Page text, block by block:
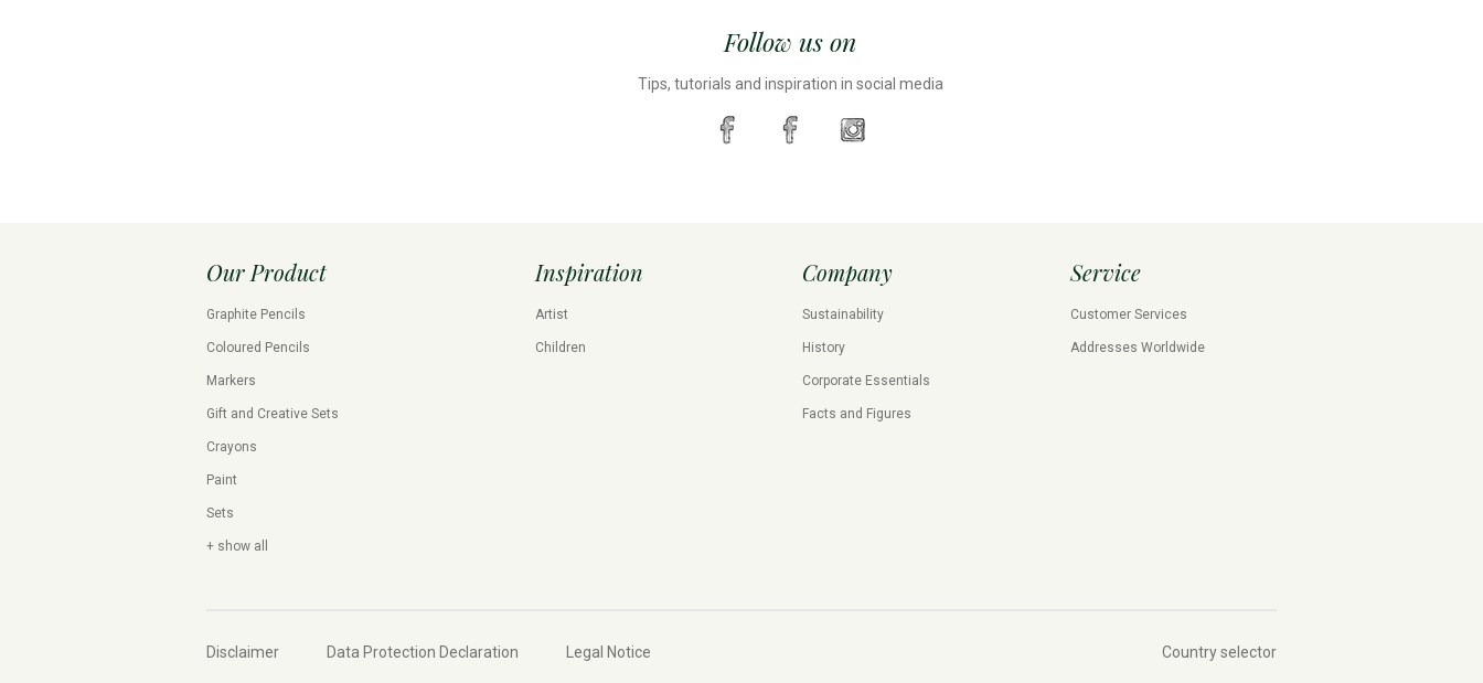
Follow us on
Tips, tutorials and inspiration in social media
Our Product
Graphite Pencils
Coloured Pencils
Markers
Gift and Creative Sets
Crayons
Paint
Sets
+ show all
Inspiration
Artist
Children
Company
Sustainability
History
Corporate Essentials
Facts and Figures
Service
Customer Services
Addresses Worldwide
Disclaimer Data Protection Declaration Legal Notice Country selector